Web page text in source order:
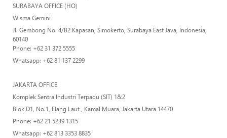
SURABAYA OFFICE (HO)
Wisma Gemini
Jl. Gembong No. 4/B2 Kapasan, Simokerto, Surabaya East Java, Indonesia,
60140
Phone: +62 31 372 5555
Whatsapp: +62 81 137 2299
JAKARTA OFFICE
Komplek Sentra Industri Terpadu (SIT) 1&2
Blok D1, No.1, Elang Laut , Kamal Muara, Jakarta Utara 14470
Phone: +62 21 5239 1315
Whatsapp: +62 813 3353 8835